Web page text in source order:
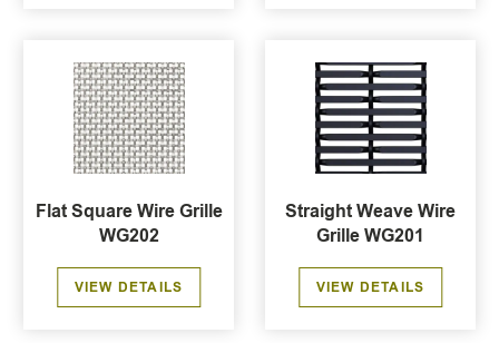
Flat Square Wire Grille
WG202
VIEW DETAILS
Straight Weave Wire
Grille WG201
VIEW DETAILS